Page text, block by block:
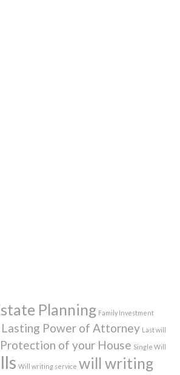
Planning Family Investment
Lasting Power of Attorney Last will
Protection of your House Single Will
Will writing service will writing